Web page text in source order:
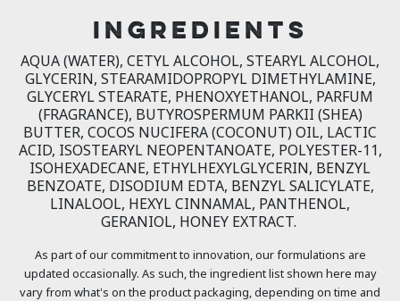
INGREDIENTS
AQUA (WATER), CETYL ALCOHOL, STEARYL ALCOHOL,
GLYCERIN, STEARAMIDOPROPYL DIMETHYLAMINE,
GLYCERYL STEARATE, PHENOXYETHANOL, PARFUM
(FRAGRANCE), BUTYROSPERMUM PARKII (SHEA)
BUTTER, COCOS NUCIFERA (COCONUT) OIL, LACTIC
ACID, ISOSTEARYL NEOPENTANOATE, POLYESTER-11,
ISOHEXADECANE, ETHYLHEXYLGLYCERIN, BENZYL
BENZOATE, DISODIUM EDTA, BENZYL SALICYLATE,
LINALOOL, HEXYL CINNAMAL, PANTHENOL,
GERANIOL, HONEY EXTRACT.
As part of our commitment to innovation, our formulations are
updated occasionally. As such, the ingredient list shown here may
vary from what's on the product packaging, depending on time and